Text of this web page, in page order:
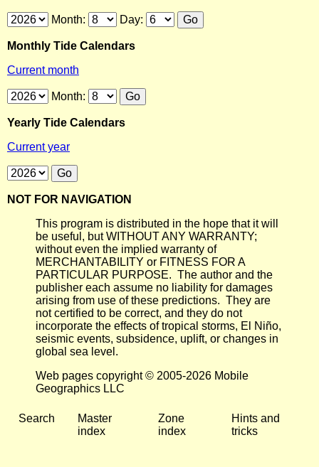
Month: Day:
Monthly Tide Calendars
Current month
Month:
Yearly Tide Calendars
Current year
NOT FOR NAVIGATION
This program is distributed in the hope that it will
be useful, but WITHOUT ANY WARRANTY;
without even the implied warranty of
MERCHANTABILITY or FITNESS FOR A
PARTICULAR PURPOSE. The author and the
publisher each assume no liability for damages
arising from use of these predictions. They are
not certified to be correct, and they do not
incorporate the effects of tropical storms, El Niño,
seismic events, subsidence, uplift, or changes in
global sea level.
Web pages copyright © 2005-2026 Mobile
Geographics LLC
Search
Master
index
Zone
index
Hints and
tricks